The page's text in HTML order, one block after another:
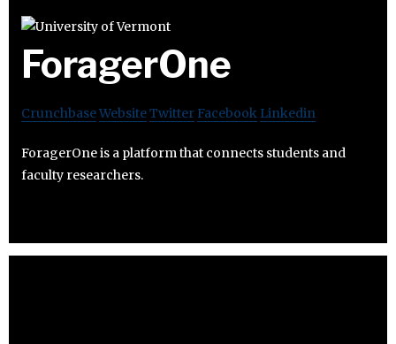
ForagerOne
CrunchbaseWebsiteTwitter Facebook Linkedin
ForagerOne is a platform that connects students and
faculty researchers.